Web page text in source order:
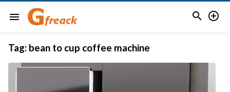
menu  
Tag: bean to cup coffee machine